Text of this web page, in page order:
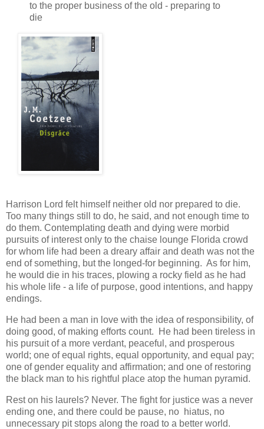
to the proper business of the old - preparing to
die
Harrison Lord felt himself neither old nor prepared to die.
Too many things still to do, he said, and not enough time to
do them. Contemplating death and dying were morbid
pursuits of interest only to the chaise lounge Florida crowd
for whom life had been a dreary affair and death was not the
end of something, but the longed-for beginning. As for him,
he would die in his traces, plowing a rocky field as he had
his whole life - a life of purpose, good intentions, and happy
endings.
He had been a man in love with the idea of responsibility, of
doing good, of making efforts count. He had been tireless in
his pursuit of a more verdant, peaceful, and prosperous
world; one of equal rights, equal opportunity, and equal pay;
one of gender equality and affirmation; and one of restoring
the black man to his rightful place atop the human pyramid.
Rest on his laurels? Never. The fight for justice was a never
ending one, and there could be pause, no hiatus, no
unnecessary pit stops along the road to a better world.